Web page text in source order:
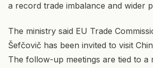
a record trade imbalance and wider
The ministry said EU Trade
Šefčovič has been invited to visit
The follow-up meetings are tied to a